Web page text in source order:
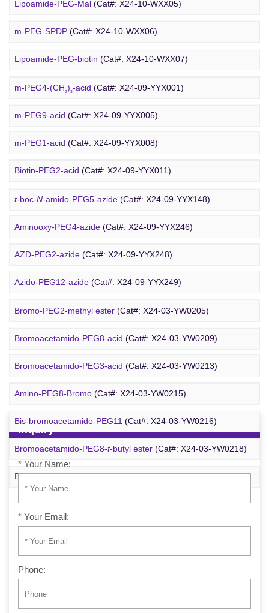
DBCO STP ester(Cat#: X24-03-YW0311)
DBCO-PEG6-DBCO (Cat#: X24-03-YW0312)
Lipoamide-PEG-Mal (Cat#: X24-10-WXX05)
m-PEG-SPDP (Cat#: X24-10-WXX06)
Lipoamide-PEG-biotin (Cat#: X24-10-WXX07)
Rhodamine-PEG-Mal(Cat#: X24-10-WXX08)
Cholesterol-PEG-methoxy(Cat#: X24-10-WXX10)
DSPE-PEG-Ald(Cat#: X24-10-WXX12)
4-Arm PEG-OH(Cat#: X24-10-WXX13)
PEG Acid
m-PEG4-(CH 2)3-acid (Cat#: X24-09-YYX001)
m-PEG9-acid (Cat#: X24-09-YYX005)
m-PEG1-acid (Cat#: X24-09-YYX008)
Biotin-PEG2-acid (Cat#: X24-09-YYX011)
Acid-PEG4-t-butyl ester(Cat#: X24-09-YYX015)
Amino-PEG3-acid(Cat#: X24-09-YYX018)
m-PEG11-CH2CO 2H(Cat#: X24-09-YYX020)
Amino-PEG4-CH2CO2H(Cat#: X24-09-YYX022)
PEG Azide
t-boc-N-amido-PEG5-azide (Cat#: X24-09-YYX148)
Aminooxy-PEG4-azide (Cat#: X24-09-YYX246)
AZD-PEG2-azide (Cat#: X24-09-YYX248)
Azido-PEG12-azide (Cat#: X24-09-YYX249)
Trityl-PEG10-azide(Cat#: X24-09-YYX250)
Bromoacetamido-PEG2-azide(Cat#: X24-09-YYX251)
Azido-PEG24-alcohol(Cat#: X24-09-YYX255)
m-PEG6-azide(Cat#: X24-09-YYX257)
Bromo PEG
Bromo-PEG2-methyl ester (Cat#: X24-03-YW0205)
Bromoacetamido-PEG8-acid (Cat#: X24-03-YW0209)
Bromoacetamido-PEG3-acid (Cat#: X24-03-YW0213)
Amino-PEG8-Bromo (Cat#: X24-03-YW0215)
Bis-bromoacetamido-PEG11 (Cat#: X24-03-YW0216)
Bromoacetamido-PEG8-t-butyl ester (Cat#: X24-03-YW0218)
Bromo-PEG1-CH CO -t-Bu(Cat#: X24-03-YW0220)
Inquiry
* Your Name:
* Your Email:
Phone: